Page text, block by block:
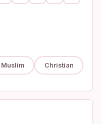
Muslim Christian